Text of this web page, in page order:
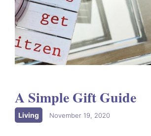
A Simple Gift Guide
Living November 19, 2020